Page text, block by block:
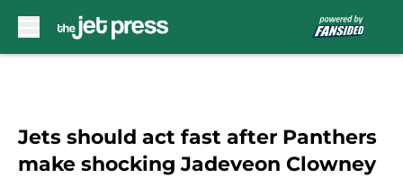
Jets should act fast after Panthers
make shocking Jadeveon Clowney